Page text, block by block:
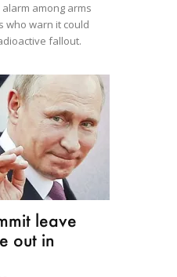
alarm among arms
who warn it could
fallout.
leave
out in